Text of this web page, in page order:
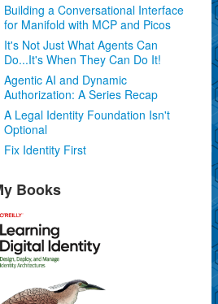
Building a Conversational Interface
for Manifold with MCP and Picos
It's Not Just What Agents Can
Do...It's When They Can Do It!
Agentic AI and Dynamic
Authorization: A Series Recap
A Legal Identity Foundation Isn't
Optional
Fix Identity First
Books